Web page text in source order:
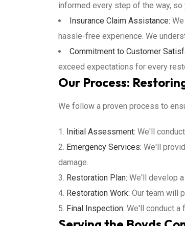
informed every step of the way,
Insurance Claim Assistance:
hassle-free experience. We
Commitment to Customer
exceed expectations for every
Our Process:
We follow a proven process to
Initial Assessment: We'll
Emergency Services: We'll
damage.
Restoration Plan: We'll develop
Restoration Work: Our team will
Final Inspection: We'll conduct a